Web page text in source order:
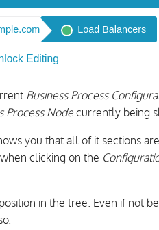
Business Process
Process Node currently being
you that all of it sections
clicking on the
in the tree. Even if not